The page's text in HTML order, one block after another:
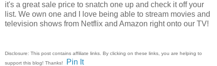
it's a great sale price to snatch one up and check it off your
list. We own one and I love being able to stream movies and
television shows from Netflix and Amazon right onto our TV!
Disclosure: This post contains affiliate links. By clicking on these links, you are helping to
support this blog! Thanks!
Pin It